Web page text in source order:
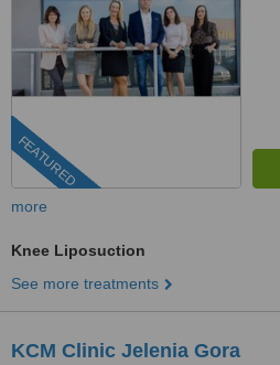
FEATURED
more
Knee Liposuction
See more treatments
KCM Clinic Jelenia Gora